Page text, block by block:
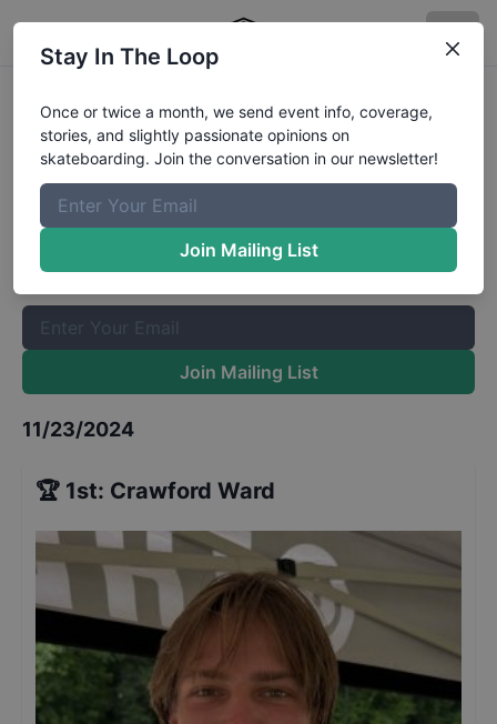
Coastal Edge Thanksgiving
Throwdown - Street Open
The Boardr Mailing List
Once or twice a month, we send event info, coverage, stories,
and slightly passionate opinions on skateboarding. Join the
Join Mailing List
11/23/2024
🏆 1st: Crawford Ward
Stay In The Loop
Once or twice a month, we send event info, coverage,
stories, and slightly passionate opinions on
skateboarding. Join the conversation in our newsletter!
Join Mailing List